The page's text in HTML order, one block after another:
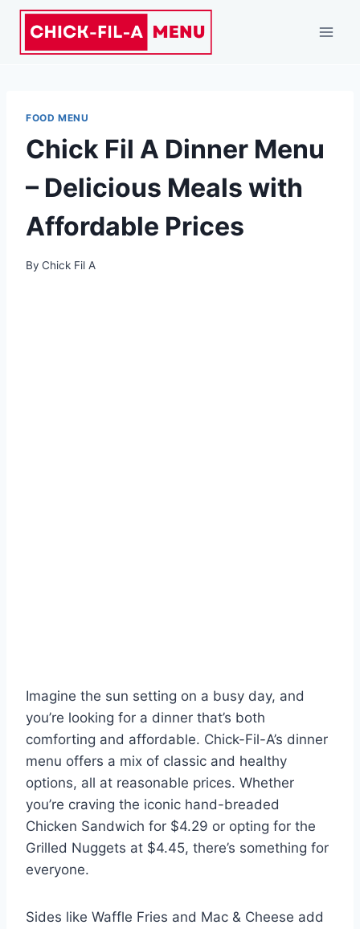
FOOD MENU
Chick Fil A Dinner Menu
– Delicious Meals with
Affordable Prices
By Chick Fil A
Imagine the sun setting on a busy day, and
you’re looking for a dinner that’s both
comforting and affordable. Chick-Fil-A’s dinner
menu offers a mix of classic and healthy
options, all at reasonable prices. Whether
you’re craving the iconic hand-breaded
Chicken Sandwich for $4.29 or opting for the
Grilled Nuggets at $4.45, there’s something for
everyone.
Sides like Waffle Fries and Mac & Cheese add